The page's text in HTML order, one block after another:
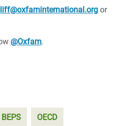
or
@Oxfam.
BEPS OECD